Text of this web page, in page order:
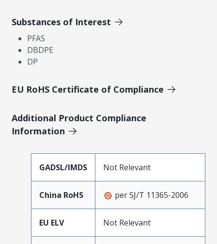
Substances of Interest
PFAS
DBDPE
DP
EU RoHS Certificate of Compliance
Additional Product Compliance
Information
GADSL/IMDS Not Relevant
China RoHS per SJ/T 11365-2006
EU ELV Not Relevant